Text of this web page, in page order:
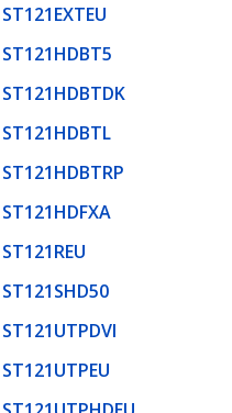
ST121EXTEU
ST121HDBT5
ST121HDBTDK
ST121HDBTL
ST121HDBTRP
ST121HDFXA
ST121REU
ST121SHD50
ST121UTPDVI
ST121UTPEU